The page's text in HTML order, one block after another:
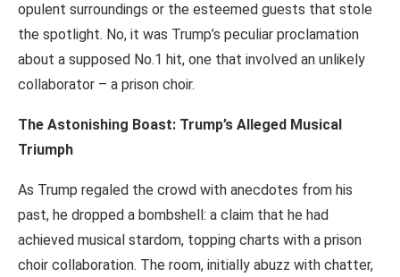
opulent surroundings or the esteemed guests that stole
the spotlight. No, it was Trump’s peculiar proclamation
about a supposed No.1 hit, one that involved an unlikely
collaborator – a prison choir.
The Astonishing Boast: Trump’s Alleged Musical
Triumph
As Trump regaled the crowd with anecdotes from his
past, he dropped a bombshell: a claim that he had
achieved musical stardom, topping charts with a prison
choir collaboration. The room, initially abuzz with chatter,